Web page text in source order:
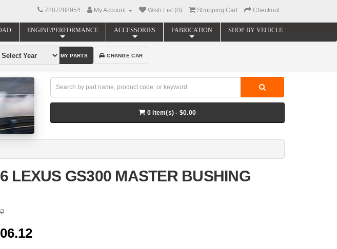
7207288954 My Account Wish List (0) Shopping Cart Checkout
0 item(s) - $0.00
ENGINE/PERFORMANCE ACCESSORIES FABRICATION SHOP BY VEHICLE
FIND MY PARTS CHANGE CAR
LEXUS GS300 MASTER BUSHING